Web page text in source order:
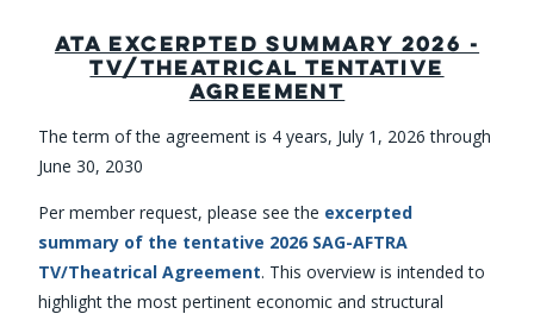
ATA EXCERPTED SUMMARY 2026 -
TV/THEATRICAL TENTATIVE
AGREEMENT
The term of the agreement is 4 years, July 1, 2026 through
June 30, 2030
Per member request, please see the excerpted
summary of the tentative 2026 SAG-AFTRA
TV/Theatrical Agreement. This overview is intended to
highlight the most pertinent economic and structural